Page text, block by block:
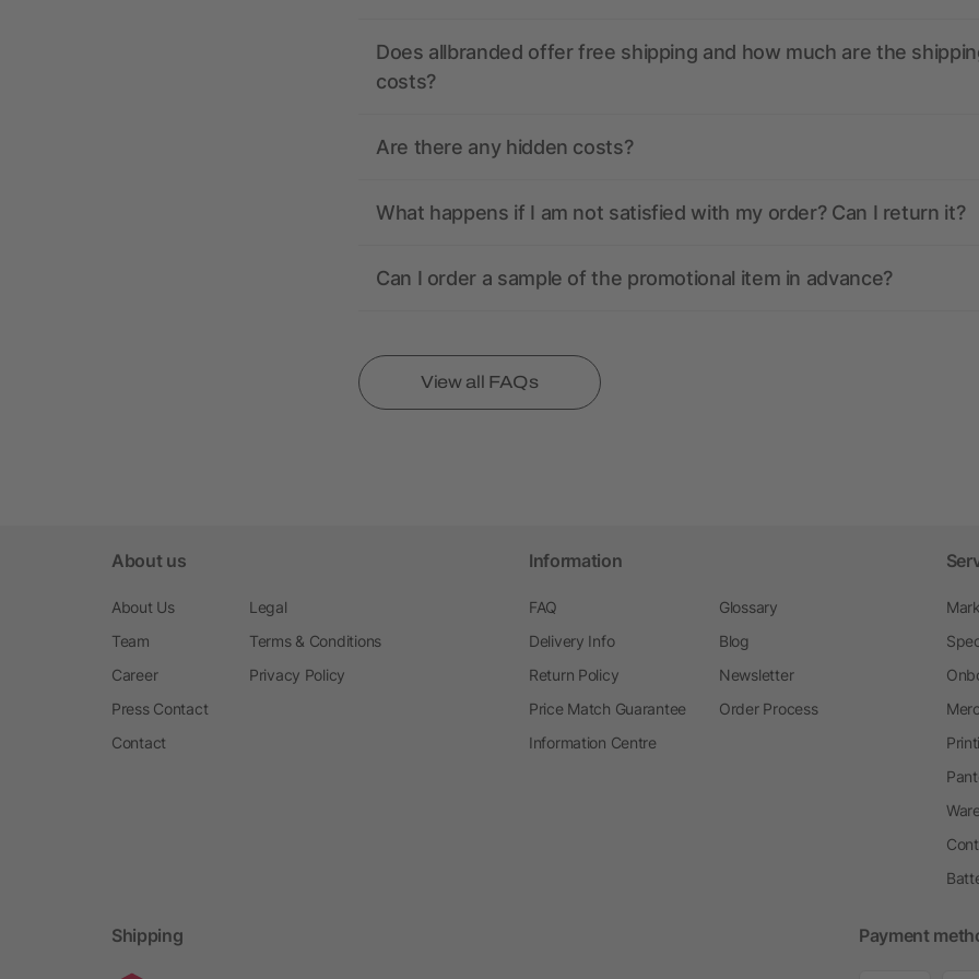
Does allbranded offer free shipping and how much are the
costs?
Are there any hidden costs?
What happens if I am not satisfied with my order? Can I return it?
Can I order a sample of the promotional item in advance?
View all FAQs
About us
About Us
Team
Career
Press Contact
Contact
Legal
Terms & Conditions
Privacy Policy
Information
FAQ
Delivery Info
Return Policy
Price Match Guarantee
Information Centre
Glossary
Blog
Newsletter
Order Process
Shipping Payment